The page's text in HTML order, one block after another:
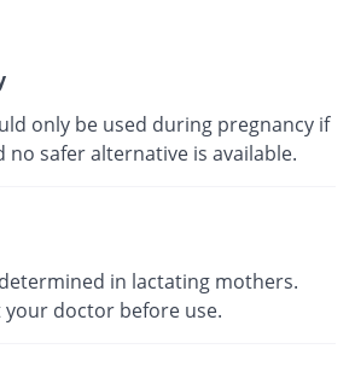
only be used during pregnancy if
no safer alternative is available.
in lactating mothers.
doctor before use.